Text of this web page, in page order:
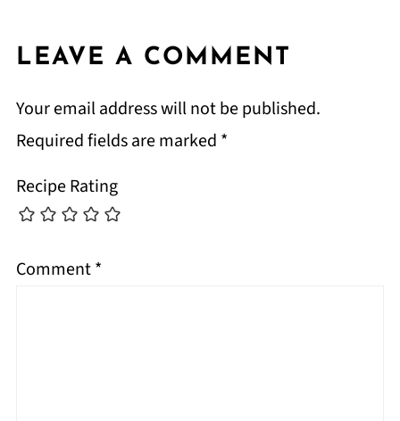
LEAVE A COMMENT
Your email address will not be published.
Required fields are marked *
Recipe Rating
Comment*